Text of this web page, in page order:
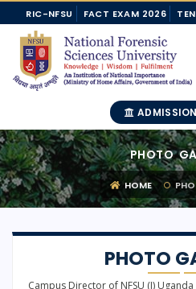
RIC-NFSU FACT EXAM 2026
PHOTO
HOME
PHOTO
Campus Director of NFSU (I)